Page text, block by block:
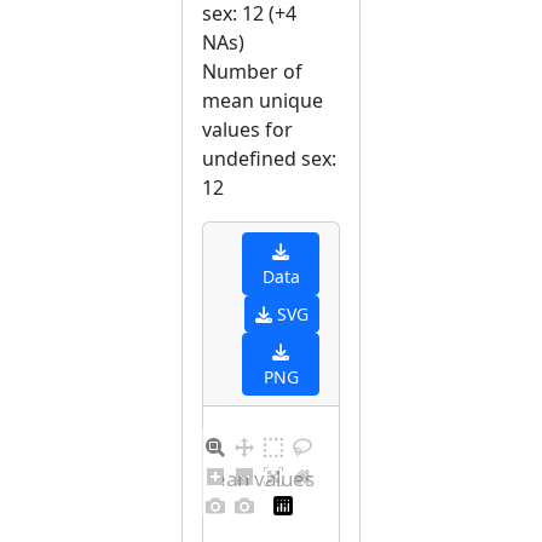
sex: 12 (+4
NAs)
Number of
mean unique
values for
undefined sex:
12
Data
SVG
PNG
Distribution of mean values for undefined sex